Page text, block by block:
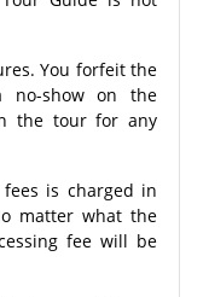
You forfeit the
no-show on the
the tour for any
is charged in
matter what the
fee will be